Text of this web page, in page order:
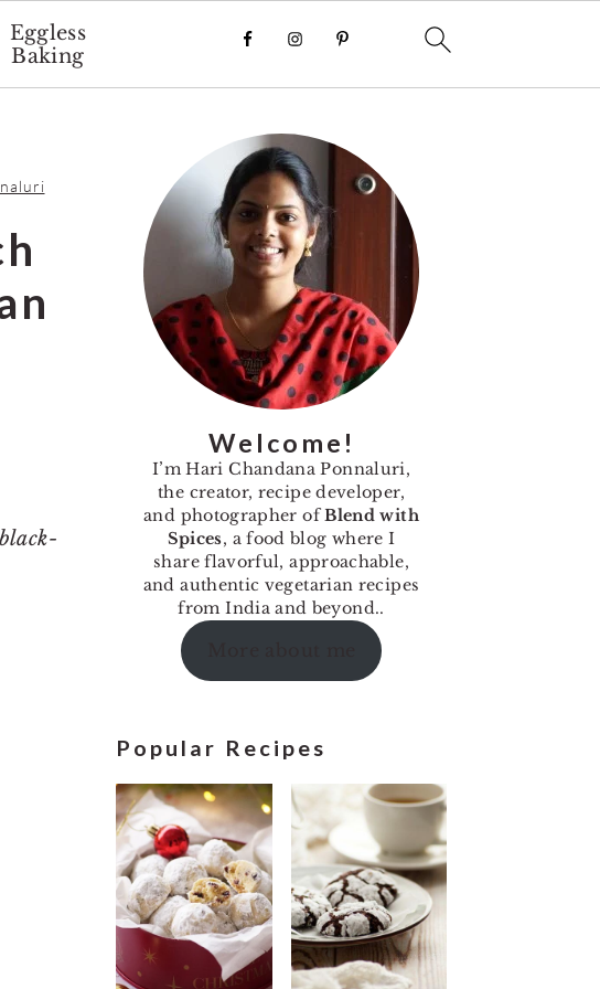
Eggless
Baking
Welcome!
I’m Hari Chandana Ponnaluri,
the creator, recipe developer,
and photographer ofBlend with
Spices, a food blog where I
share flavorful, approachable,
and authentic vegetarian recipes
from India and beyond..
Popular Recipes